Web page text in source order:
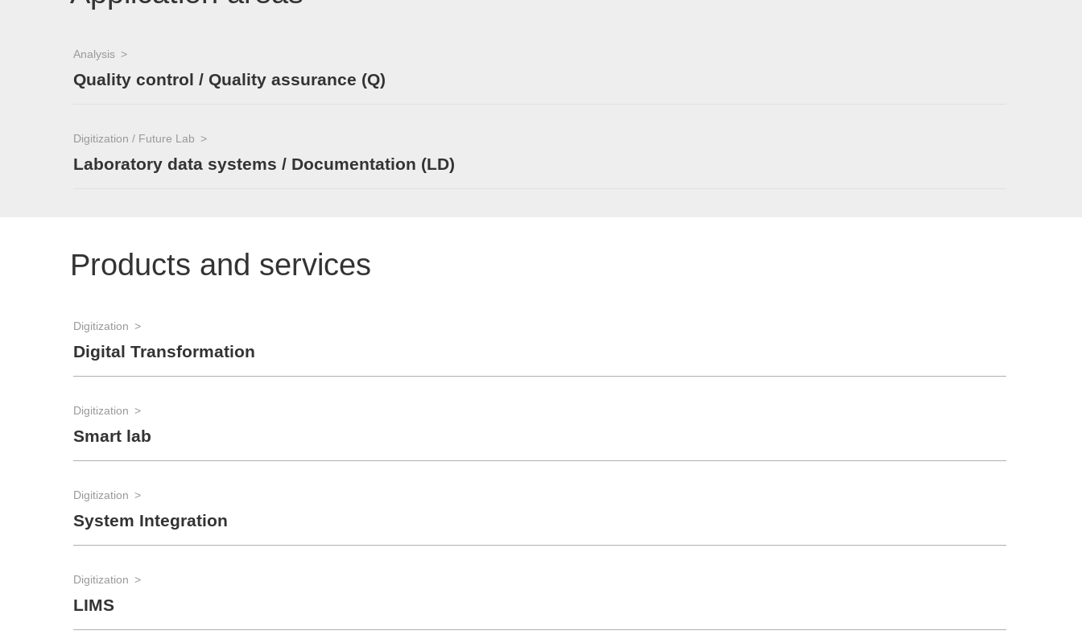
Analysis
Quality control / Quality assurance (Q)
Digitization / Future Lab
Laboratory data systems / Documentation (LD)
Products and services
Digitization
Digital Transformation
Digitization
Smart lab
Digitization
System Integration
Digitization
LIMS